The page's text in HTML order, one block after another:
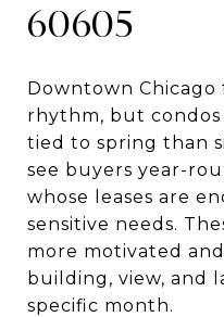
60605
Downtown Chicago
rhythm, but condos
tied to spring than
see buyers year-
whose leases are
sensitive needs.
more motivated
building, view, and
specific month.